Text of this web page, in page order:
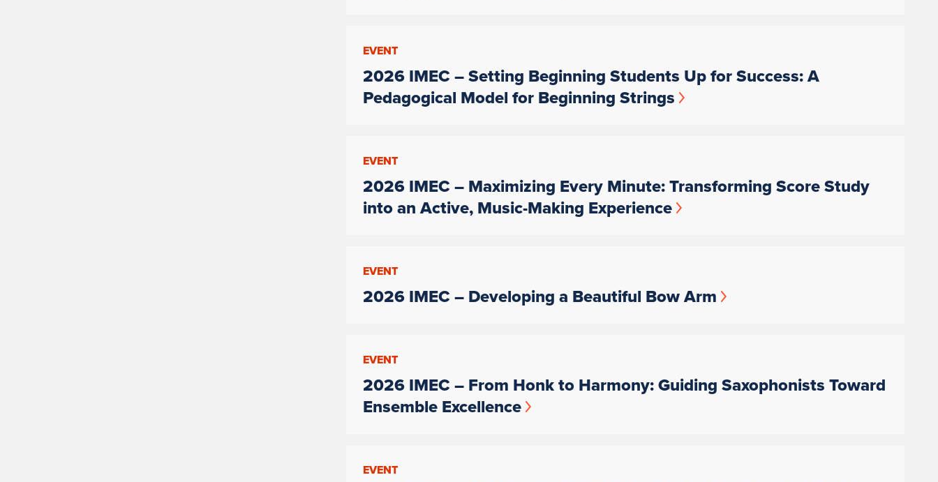
EVENT
2026 IMEC – Setting Beginning Students Up for Success: A
Pedagogical Model for Beginning Strings
EVENT
2026 IMEC – Maximizing Every Minute: Transforming Score Study
into an Active, Music-Making Experience
EVENT
2026 IMEC – Developing a Beautiful Bow Arm
EVENT
2026 IMEC – From Honk to Harmony: Guiding Saxophonists Toward
Ensemble Excellence
EVENT